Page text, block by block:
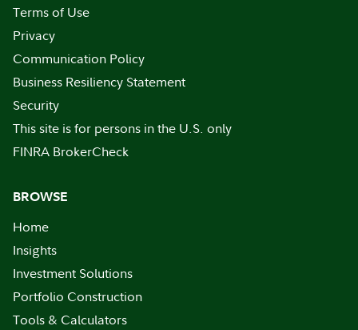
Terms of Use
Privacy
Communication Policy
Business Resiliency Statement
Security
This site is for persons in the U.S. only
FINRA BrokerCheck
BROWSE
Home
Insights
Investment Solutions
Portfolio Construction
Tools & Calculators